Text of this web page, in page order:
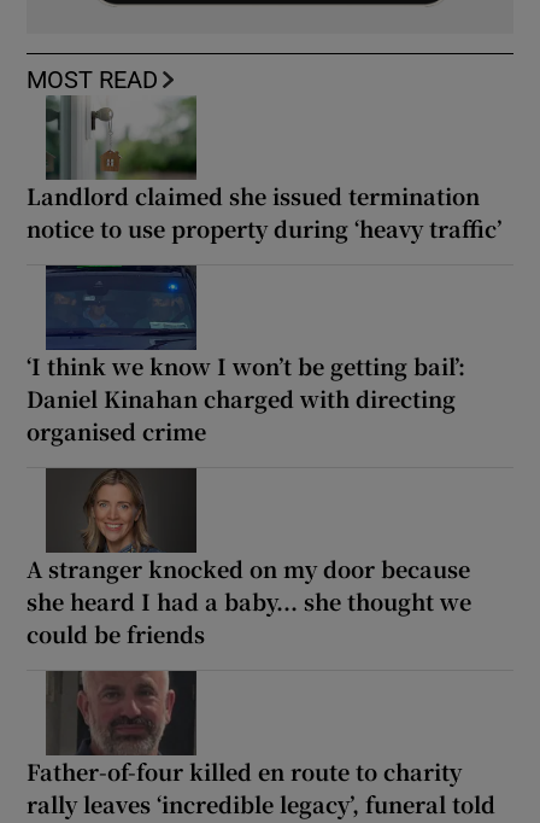
MOST READ
Landlord claimed she issued termination
notice to use property during ‘heavy traffic’
‘I think we know I won’t be getting bail’:
Daniel Kinahan charged with directing
organised crime
A stranger knocked on my door because
she heard I had a baby... she thought we
could be friends
Father-of-four killed en route to charity
rally leaves ‘incredible legacy’, funeral told